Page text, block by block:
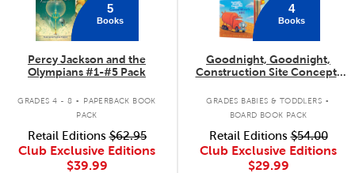
5
Books
Percy Jackson and the
Olympians #1-#5 Pack
GRADES 4 - 8 .
PAPERBACK BOOK
PACK
Retail Editions$62.95
Club Exclusive Editions
$39.99
4
Books
Goodnight, Goodnight,
Construction Site Concepts
GRADES BABIES & TODDLERS .
BOARD BOOK PACK
Retail Editions$54.00
Club Exclusive Editions
$29.99